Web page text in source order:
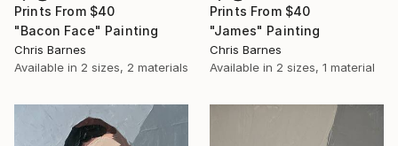
Prints From $40
"James" Painting
Chris Barnes
Available in 2 sizes, 1 material
Prints From $40
"Bacon Face" Painting
Chris Barnes
Available in 2 sizes, 2 materials